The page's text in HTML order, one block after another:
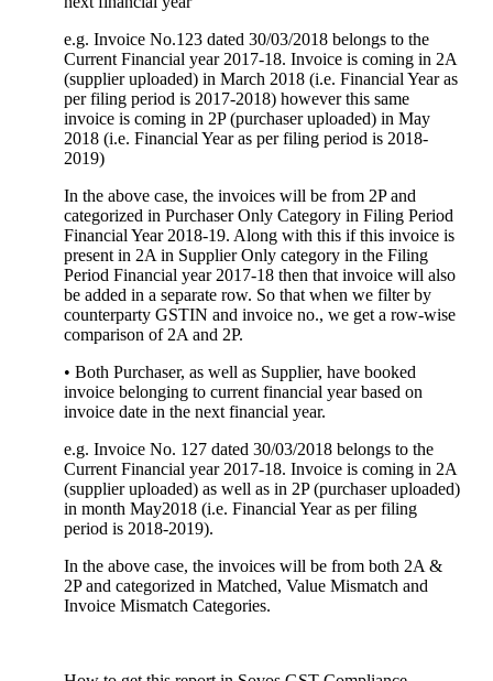
e.g. Invoice No.123 dated 30/03/2018 belongs to the
Current Financial year 2017-18. Invoice is coming in 2A
(supplier uploaded) in March 2018 (i.e. Financial Year as
per filing period is 2017-2018) however this same
invoice is coming in 2P (purchaser uploaded) in May
2018 (i.e. Financial Year as per filing period is 2018-
2019)
In the above case, the invoices will be from 2P and
categorized in Purchaser Only Category in Filing Period
Financial Year 2018-19. Along with this if this invoice is
present in 2A in Supplier Only category in the Filing
Period Financial year 2017-18 then that invoice will also
be added in a separate row. So that when we filter by
counterparty GSTIN and invoice no., we get a row-wise
comparison of 2A and 2P.
• Both Purchaser, as well as Supplier, have booked
invoice belonging to current financial year based on
invoice date in the next financial year.
e.g. Invoice No. 127 dated 30/03/2018 belongs to the
Current Financial year 2017-18. Invoice is coming in 2A
(supplier uploaded) as well as in 2P (purchaser uploaded)
in month May2018 (i.e. Financial Year as per filing
period is 2018-2019).
In the above case, the invoices will be from both 2A &
2P and categorized in Matched, Value Mismatch and
Invoice Mismatch Categories.